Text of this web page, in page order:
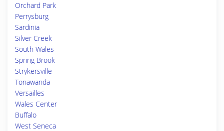
Orchard Park
Perrysburg
Sardinia
Silver Creek
South Wales
Spring Brook
Strykersville
Tonawanda
Versailles
Wales Center
Buffalo
West Seneca